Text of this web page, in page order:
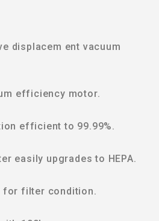
displacem ent vacuum
efficiency motor.
efficient to 99.99%.
easily upgrades to HEPA.
for filter condition.